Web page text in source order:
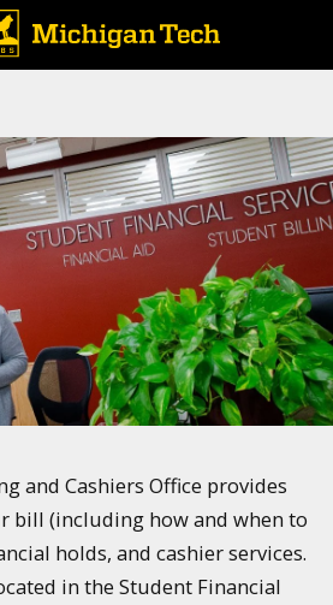
and Cashiers Office provides
bill (including how and when to
holds, and cashier services.
in the Student Financial